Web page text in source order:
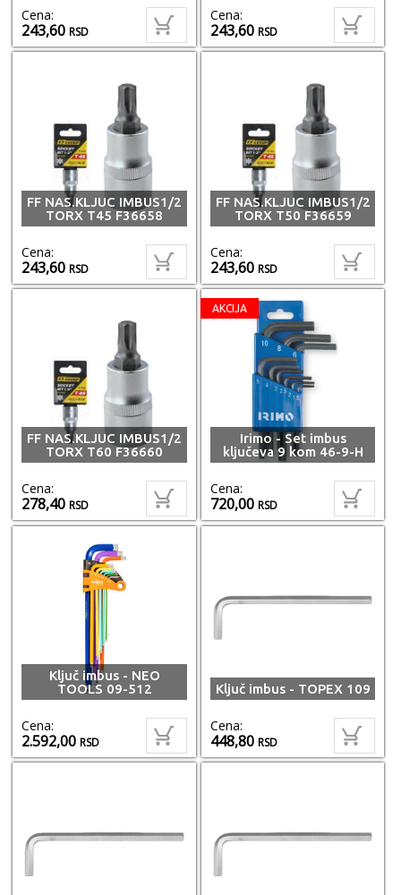
Cena:
243,60RSD
Cena:
243,60RSD
FF NAS.KLJUC IMBUS1/2
TORX T45 F36658
Cena:
243,60RSD
FF NAS.KLJUC IMBUS1/2
TORX T50 F36659
Cena:
243,60RSD
FF NAS.KLJUC IMBUS1/2
TORX T60 F36660
Cena:
278,40RSD
AKCIJA
Irimo - Set imbus
ključeva 9 kom 46-9-H
Cena:
720,00RSD
Ključ imbus - NEO
TOOLS 09-512
Cena:
2.592,00RSD
Ključ imbus - TOPEX 109
Cena:
448,80RSD